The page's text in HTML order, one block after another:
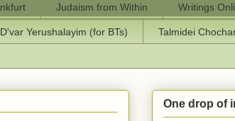
Judaism from Within Writings
D'var Yerushalayim (for BTs) Talmidei
One drop of